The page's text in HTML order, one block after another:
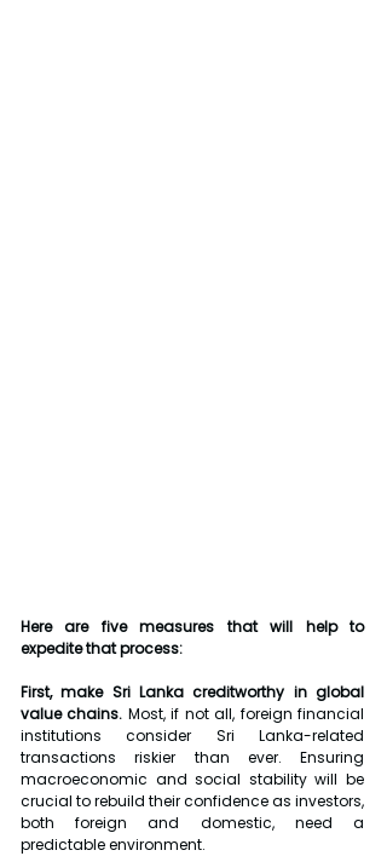
Here are five measures that will help to
expedite that process:
First, make Sri Lanka creditworthy in global
value chains. Most, if not all, foreign financial
institutions consider Sri Lanka-related
transactions riskier than ever. Ensuring
macroeconomic and social stability will be
crucial to rebuild their confidence as investors,
both foreign and domestic, need a
predictable environment.